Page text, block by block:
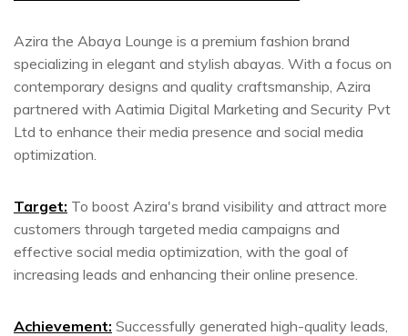
Azira the Abaya Lounge is a premium fashion brand
specializing in elegant and stylish abayas. With a focus on
contemporary designs and quality craftsmanship, Azira
partnered with Aatimia Digital Marketing and Security Pvt
Ltd to enhance their media presence and social media
optimization.
Target: To boost Azira's brand visibility and attract more
customers through targeted media campaigns and
effective social media optimization, with the goal of
increasing leads and enhancing their online presence.
Achievement: Successfully generated high-quality leads,